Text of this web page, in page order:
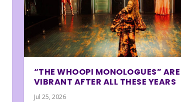
“THE WHOOPI MONOLOGUES”
VIBRANT AFTER ALL THESE YEARS
Jul 25, 2026